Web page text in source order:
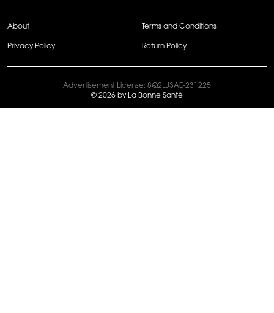
About Terms and Conditions
Privacy Policy Return Policy
Advertisement License: 8Q2LJ3AE-231225
© 2026 by La Bonne Santé